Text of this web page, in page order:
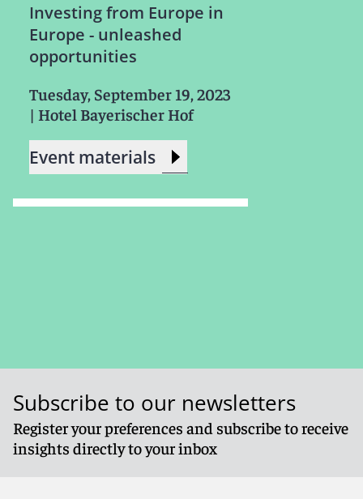
Investing from Europe in
Europe - unleashed
opportunities
Tuesday, September 19, 2023
| Hotel Bayerischer Hof
Event materials
Subscribe to our newsletters
Register your preferences and subscribe to receive
insights directly to your inbox